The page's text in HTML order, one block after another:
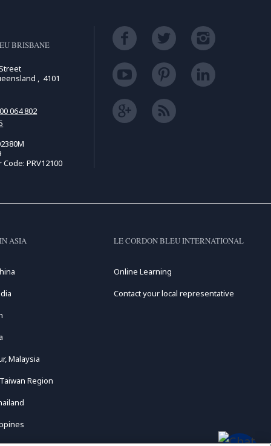
BRISBANE
, 4101
064 802
PRV12100
ASIA
Malaysia
Region
LE CORDON BLEU INTERNATIONAL
Online Learning
Contact your local representative